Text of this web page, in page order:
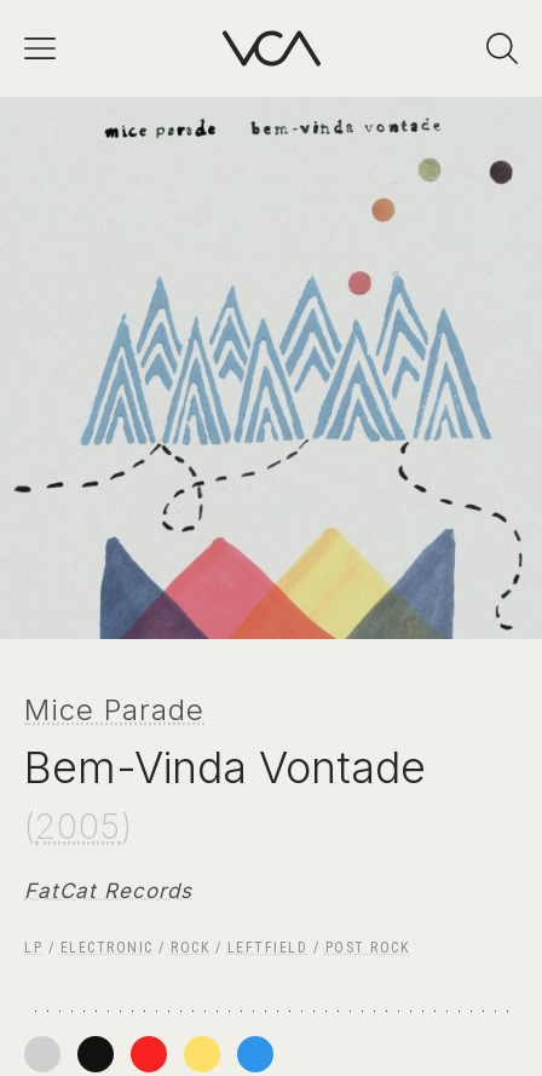
Mice Parade
Bem-Vinda Vontade
(2005)
FatCat Records
LP / ELECTRONIC / ROCK / LEFTFIELD / POST ROCK